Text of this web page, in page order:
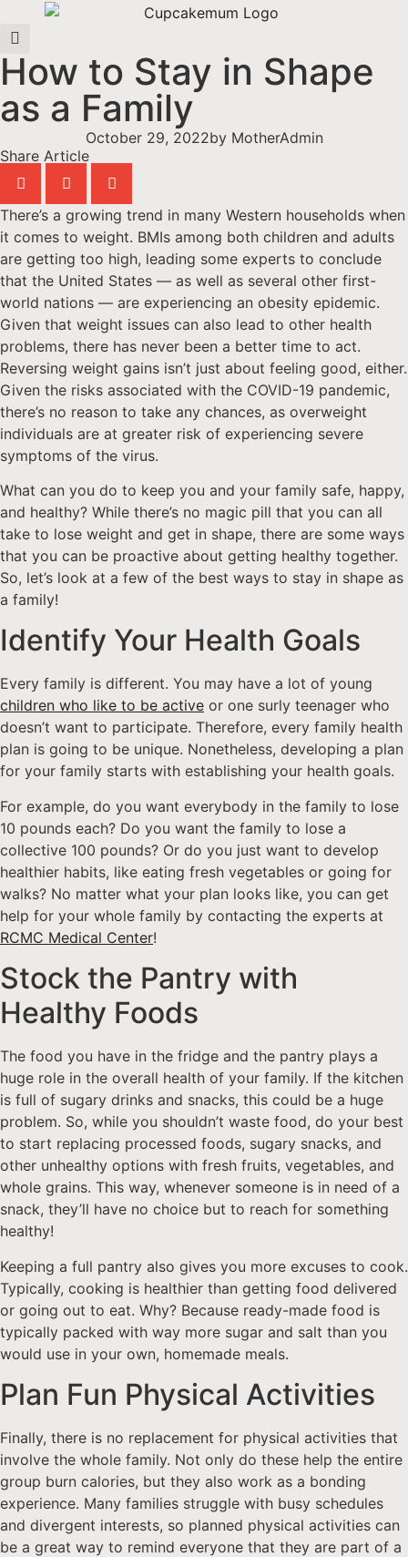
How to Stay in Shape
as a Family
October 29, 2022byMotherAdmin
Share Article
There’s a growing trend in many Western households when
it comes to weight. BMIs among both children and adults
are getting too high, leading some experts to conclude
that the United States — as well as several other first-
world nations — are experiencing an obesity epidemic.
Given that weight issues can also lead to other health
problems, there has never been a better time to act.
Reversing weight gains isn’t just about feeling good, either.
Given the risks associated with the COVID-19 pandemic,
there’s no reason to take any chances, as overweight
individuals are at greater risk of experiencing severe
symptoms of the virus.
What can you do to keep you and your family safe, happy,
and healthy? While there’s no magic pill that you can all
take to lose weight and get in shape, there are some ways
that you can be proactive about getting healthy together.
So, let’s look at a few of the best ways to stay in shape as
a family!
Identify Your Health Goals
Every family is different. You may have a lot of young
children who like to be active or one surly teenager who
doesn’t want to participate. Therefore, every family health
plan is going to be unique. Nonetheless, developing a plan
for your family starts with establishing your health goals.
For example, do you want everybody in the family to lose
10 pounds each? Do you want the family to lose a
collective 100 pounds? Or do you just want to develop
healthier habits, like eating fresh vegetables or going for
walks? No matter what your plan looks like, you can get
help for your whole family by contacting the experts at
RCMC Medical Center!
Stock the Pantry with
Healthy Foods
The food you have in the fridge and the pantry plays a
huge role in the overall health of your family. If the kitchen
is full of sugary drinks and snacks, this could be a huge
problem. So, while you shouldn’t waste food, do your best
to start replacing processed foods, sugary snacks, and
other unhealthy options with fresh fruits, vegetables, and
whole grains. This way, whenever someone is in need of a
snack, they’ll have no choice but to reach for something
healthy!
Keeping a full pantry also gives you more excuses to cook.
Typically, cooking is healthier than getting food delivered
or going out to eat. Why? Because ready-made food is
typically packed with way more sugar and salt than you
would use in your own, homemade meals.
Plan Fun Physical Activities
Finally, there is no replacement for physical activities that
involve the whole family. Not only do these help the entire
group burn calories, but they also work as a bonding
experience. Many families struggle with busy schedules
and divergent interests, so planned physical activities can
be a great way to remind everyone that they are part of a